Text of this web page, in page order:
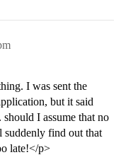
I was sent the
but it said
I assume that no
suddenly find out that
late!</p>